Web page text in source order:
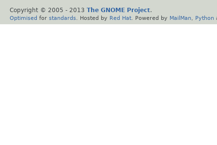
Copyright © 2005 - 2013 The GNOME Project.
Optimised for standards . Hosted by Red Hat . Powered by MailMan Python